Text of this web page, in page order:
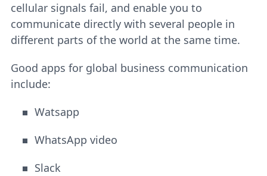
cellular signals fail, and enable you to
communicate directly with several people in
different parts of the world at the same time.
Good apps for global business communication
include:
Watsapp
WhatsApp video
Slack